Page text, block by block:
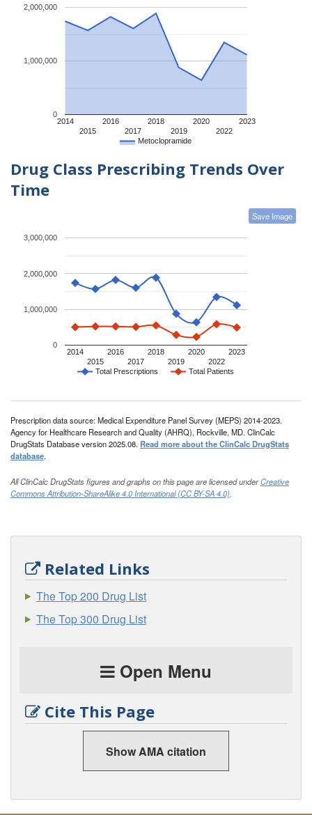
Metoclopramide
2014
2015
2016
2017
2018
2019
2020
2022
2023
0
1,000,000
2,000,000
Drug Class Prescribing Trends Over
Time
Save Image
Total Prescriptions Total Patients
2014
2015
2016
2017
2018
2019
2020
2022
2023
0
1,000,000
2,000,000
3,000,000
Prescription data source: Medical Expenditure Panel Survey (MEPS) 2014-2023.
Agency for Healthcare Research and Quality (AHRQ), Rockville, MD. ClinCalc
DrugStats Database version 2025.08. Read more about the ClinCalc DrugStats
database.
All ClinCalc DrugStats figures and graphs on this page are licensed underCreative
Commons Attribution-ShareAlike 4.0 International (CC BY-SA 4.0).
Related Links
The Top 200 Drug List
The Top 300 Drug List
Open Menu
Cite This Page
Show AMA citation